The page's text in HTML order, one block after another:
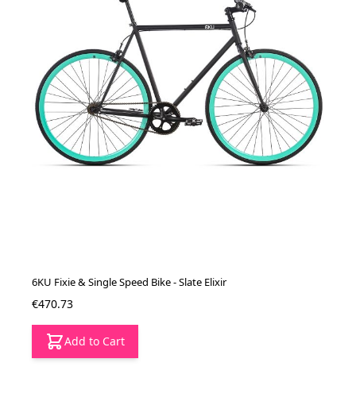
6KU Fixie & Single Speed Bike - Slate Elixir
€470.73
Add to Cart